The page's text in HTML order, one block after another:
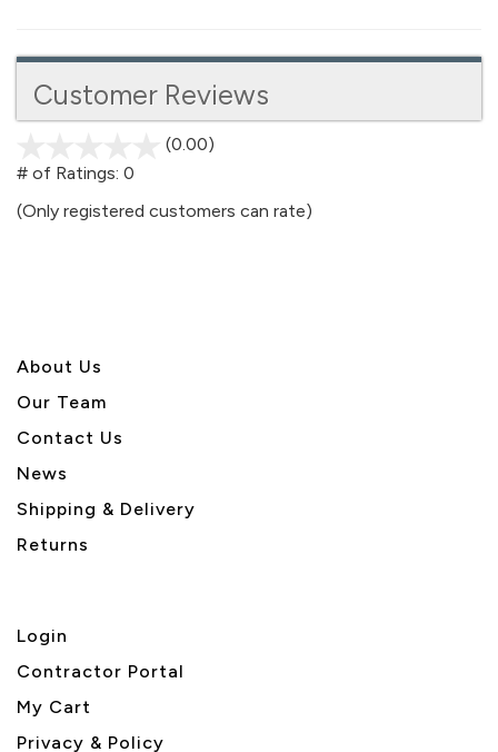
Customer Reviews
(0.00)
5
# of Ratings: 0
(Only registered customers can rate)
About Us
Our Team
Contact Us
News
Shipping & Delivery
Returns
Login
Contractor Portal
My Cart
Privacy & Policy